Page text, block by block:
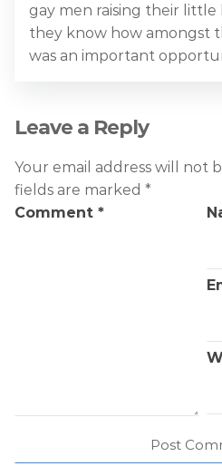
gay men raising their little
they know how amongst
was an important
Leave a Reply
Your email address will not
fields are marked *
Comment *